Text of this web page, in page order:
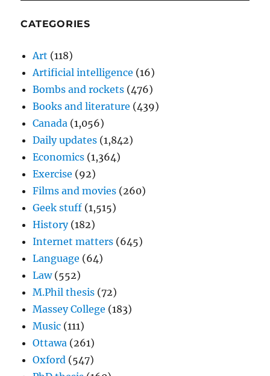
CATEGORIES
Art (118)
Artificial intelligence (16)
Bombs and rockets (476)
Books and literature (439)
Canada (1,056)
Daily updates (1,842)
Economics (1,364)
Exercise (92)
Films and movies (260)
Geek stuff (1,515)
History(182)
Internet matters (645)
Language (64)
Law(552)
M.Phil thesis (72)
Massey College (183)
Music (111)
Ottawa (261)
Oxford (547)